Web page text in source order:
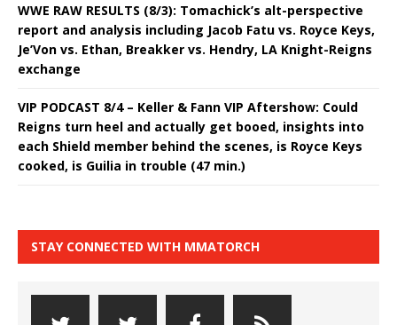
WWE RAW RESULTS (8/3): Tomachick’s alt-perspective
report and analysis including Jacob Fatu vs. Royce Keys,
Je’Von vs. Ethan, Breakker vs. Hendry, LA Knight-Reigns
exchange
VIP PODCAST 8/4 – Keller & Fann VIP Aftershow: Could
Reigns turn heel and actually get booed, insights into
each Shield member behind the scenes, is Royce Keys
cooked, is Guilia in trouble (47 min.)
STAY CONNECTED WITH MMATORCH